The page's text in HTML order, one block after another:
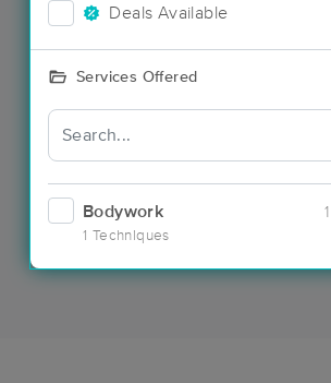
Deals Available
Services Offered
Bodywork
1 Techniques
1